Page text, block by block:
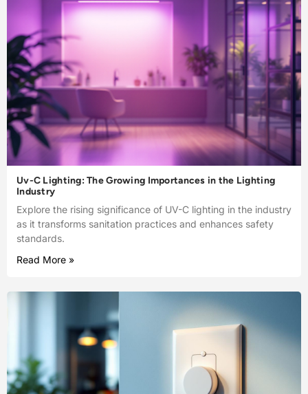
Uv-C Lighting: The Growing Importances in the Lighting
Industry
Explore the rising significance of UV-C lighting in the industry
as it transforms sanitation practices and enhances safety
standards.
Read More »